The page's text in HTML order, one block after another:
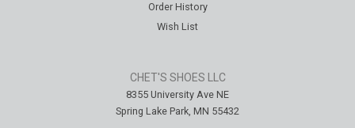
Order History
Wish List
CHET'S SHOES LLC
8355 University Ave NE
Spring Lake Park, MN 55432